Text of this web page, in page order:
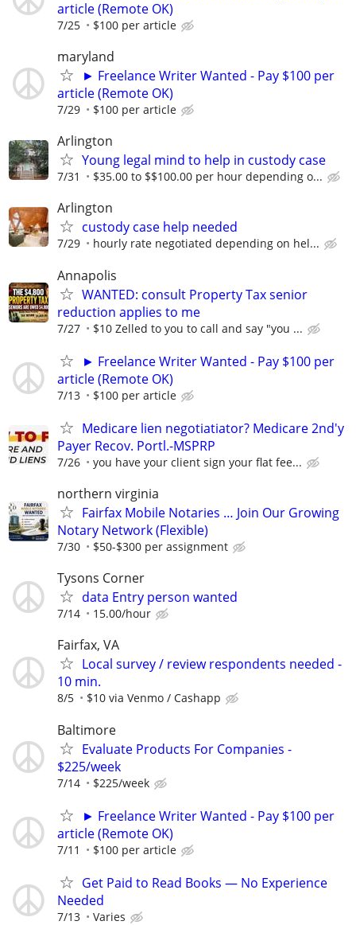
article (Remote OK)
7/25 $100 per article
maryland
► Freelance Writer Wanted - Pay $100 per
article (Remote OK)
7/29 $100 per article
Arlington
Young legal mind to help in custody case
7/31 $35.00 to $$100.00 per hour depending o...
Arlington
custody case help needed
7/29 hourly rate negotiated depending on hel...
Annapolis
WANTED: consult Property Tax senior
reduction applies to me
7/27 $10 Zelled to you to call and say "you ...
► Freelance Writer Wanted - Pay $100 per
article (Remote OK)
7/13 $100 per article
Medicare lien negotiatiator? Medicare 2nd'y
Payer Recov. Portl.-MSPRP
7/26 you have your client sign your flat fee...
northern virginia
Fairfax Mobile Notaries … Join Our Growing
Notary Network (Flexible)
7/30 $50-$300 per assignment
Tysons Corner
data Entry person wanted
7/14 15.00/hour
Fairfax, VA
Local survey / review respondents needed -
10 min.
8/5 $10 via Venmo / Cashapp
Baltimore
Evaluate Products For Companies -
$225/week
7/14 $225/week
► Freelance Writer Wanted - Pay $100 per
article (Remote OK)
7/11 $100 per article
Get Paid to Read Books — No Experience
Needed
7/13 Varies